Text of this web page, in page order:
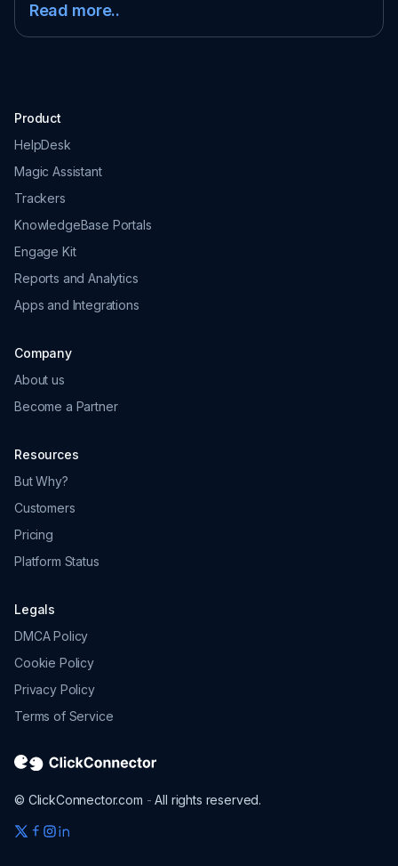
Read more..
© ClickConnector.com - All rights reserved.
Product
HelpDesk
Magic Assistant
Trackers
KnowledgeBase Portals
Engage Kit
Reports and Analytics
Apps and Integrations
Company
About us
Become a Partner
Resources
But Why?
Customers
Pricing
Platform Status
Legals
DMCA Policy
Cookie Policy
Privacy Policy
Terms of Service